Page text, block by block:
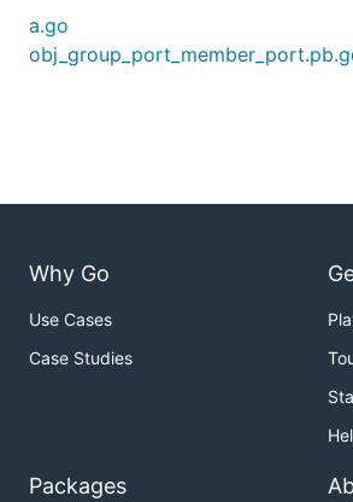
a.go
Why Go
Use Cases
Case Studies
Packages